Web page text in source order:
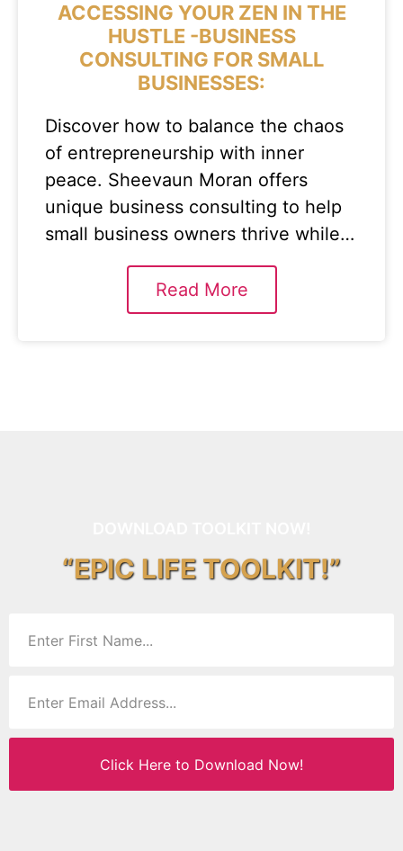
ACCESSING YOUR ZEN IN THE
HUSTLE -BUSINESS
CONSULTING FOR SMALL
BUSINESSES:
Discover how to balance the chaos
of entrepreneurship with inner
peace. Sheevaun Moran offers
unique business consulting to help
small business owners thrive while…
Read More
“EPIC LIFE TOOLKIT!”
Click Here to Download Now!